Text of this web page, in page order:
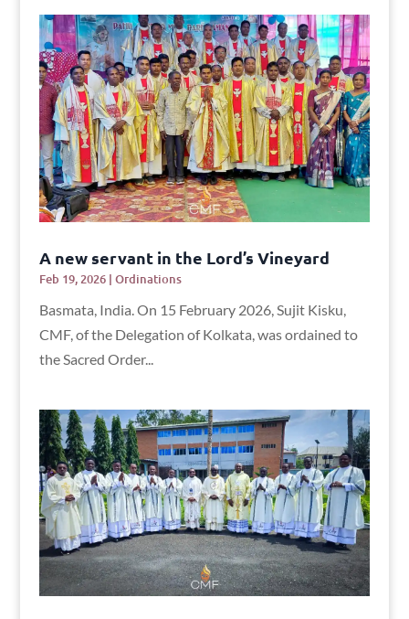
A new servant in the Lord’s Vineyard
Feb 19, 2026| Ordinations
Basmata, India. On 15 February 2026, Sujit Kisku,
CMF, of the Delegation of Kolkata, was ordained to
the Sacred Order...